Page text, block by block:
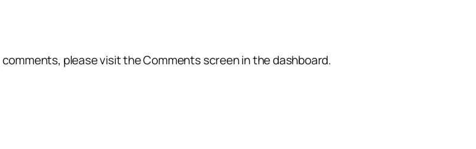
please visit the Comments screen in the dashboard.